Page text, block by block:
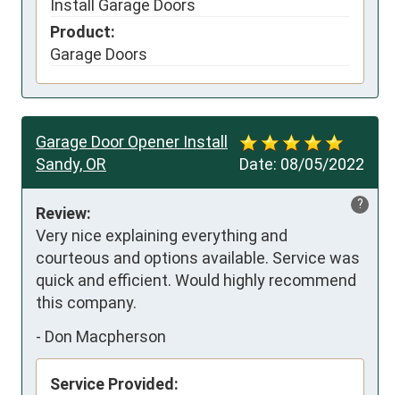
Install Garage Doors
Product:
Garage Doors
Date: 08/05/2022
Garage Door Opener Install
Sandy, OR
?
Review:
Very nice explaining everything and
courteous and options available. Service was
quick and efficient. Would highly recommend
this company.
- Don Macpherson
Service Provided: